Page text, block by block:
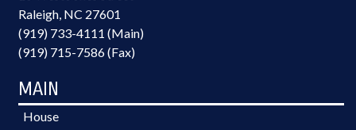
Raleigh, NC 27601
(919) 733-4111 (Main)
(919) 715-7586 (Fax)
MAIN
House